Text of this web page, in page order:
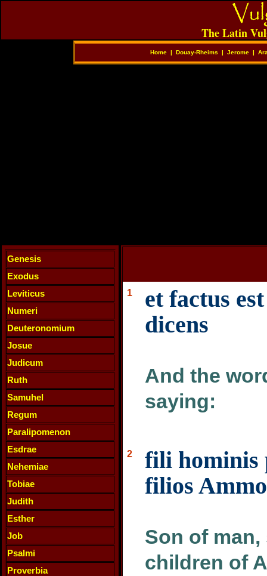
The Latin
Home | Douay-Rheims | Jerome |
Genesis
Exodus
Leviticus
Numeri
Deuteronomium
Josue
Judicum
Ruth
Samuhel
Regum
Paralipomenon
Esdrae
Nehemiae
Tobiae
Judith
Esther
Job
Psalmi
Proverbia
1
et factus
dicens
And the
saying:
2
fili hominis
filios
Son of
children of